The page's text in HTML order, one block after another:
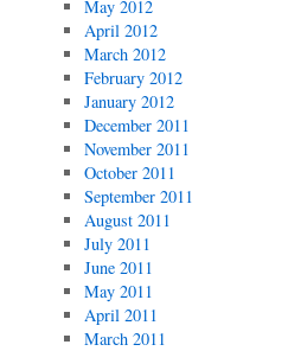
May 2012
April 2012
March 2012
February 2012
January 2012
December 2011
November 2011
October 2011
September 2011
August 2011
July 2011
June 2011
May 2011
April 2011
March 2011